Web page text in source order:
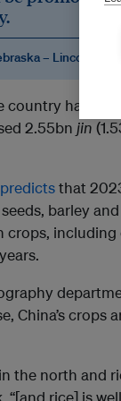
– Lincoln
country has
2.55bn jin
predictsthat
barley
including
China’s crops
the north and